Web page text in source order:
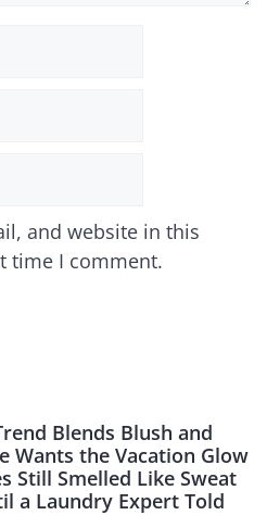
and website in this
time I comment.
Blends Blush and
Wants the Vacation Glow
Still Smelled Like Sweat
a Laundry Expert Told